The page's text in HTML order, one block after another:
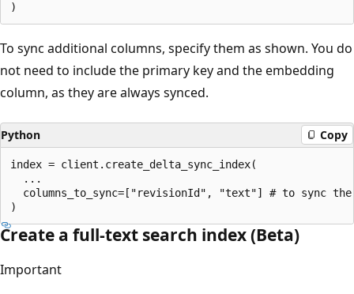
To sync additional columns, specify them as shown. You do
not need to include the primary key and the embedding
column, as they are always synced.
Python Copy
index = client.create_delta_sync_index(
  ...
columns_to_sync=["revisionId", "text"] # to sync
Create a full-text search index (Beta)
Important